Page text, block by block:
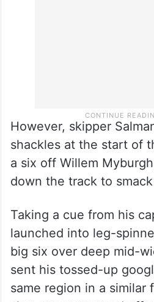
However, skipper
shackles at the start of
a six off Willem
down the track to
Taking a cue from his
launched into leg-
big six over deep mid-
sent his tossed-up
same region in a similar